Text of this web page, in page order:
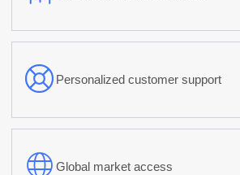
Personalized customer support
Global market access